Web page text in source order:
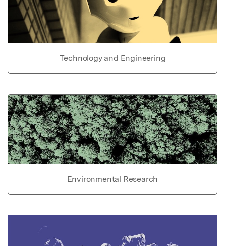
Technology and Engineering
Environmental Research